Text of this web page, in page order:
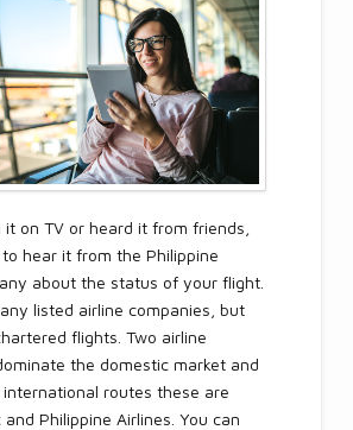
it on TV or heard it from friends,
hear it from the Philippine
about the status of your flight.
listed airline companies, but
flights. Two airline
the domestic market and
routes these are
and Philippine Airlines. You can